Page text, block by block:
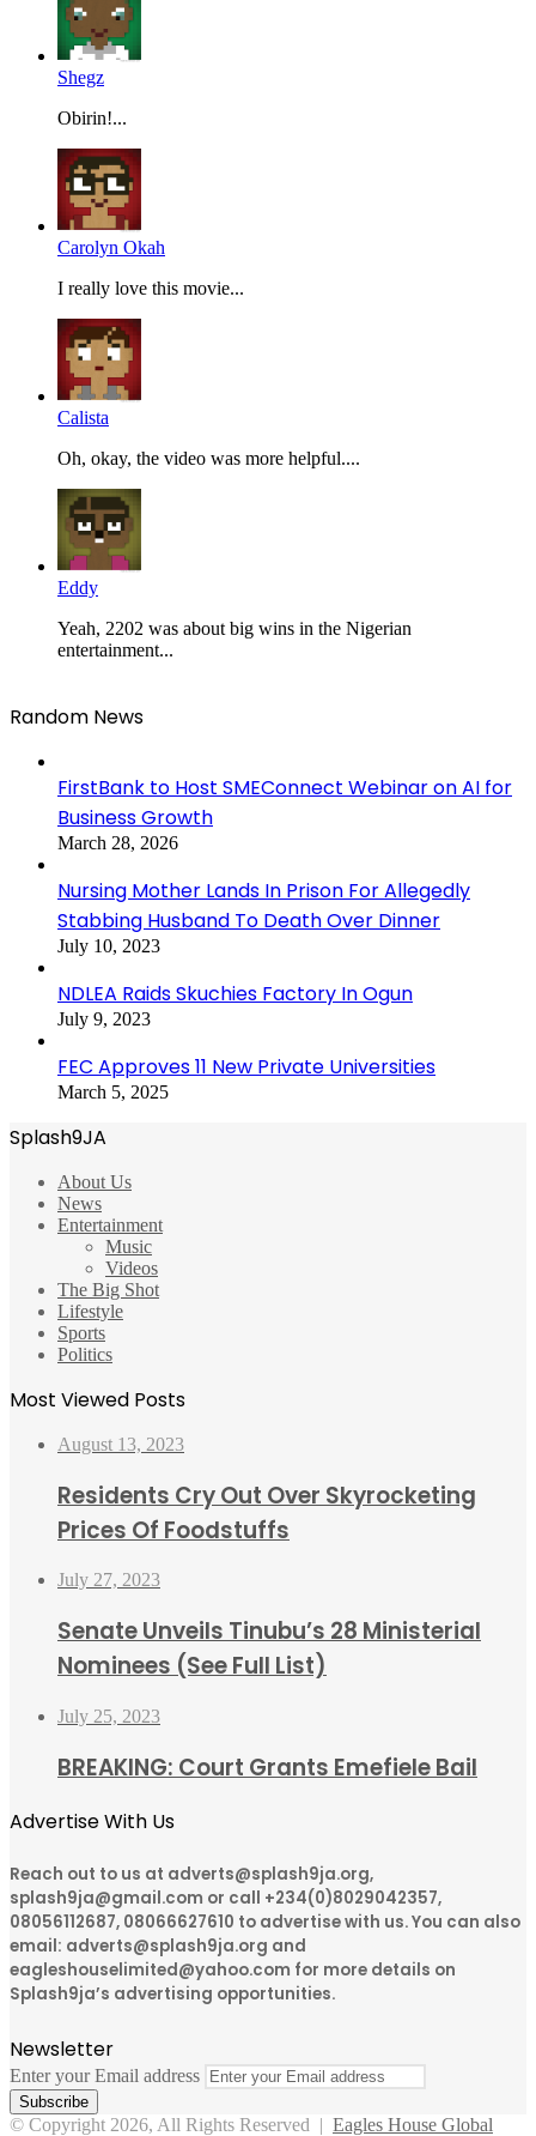
Shegz
Obirin!...
Carolyn Okah
I really love this movie...
Calista
Oh, okay, the video was more helpful....
Eddy
Yeah, 2202 was about big wins in the Nigerian
entertainment...
Random News
FirstBank to Host SMEConnect Webinar on AI for
Business Growth
March 28, 2026
Nursing Mother Lands In Prison For Allegedly
Stabbing Husband To Death Over Dinner
July 10, 2023
NDLEA Raids Skuchies Factory In Ogun
July 9, 2023
FEC Approves 11 New Private Universities
March 5, 2025
Splash9JA
About Us
News
Entertainment
Music
Videos
The Big Shot
Lifestyle
Sports
Politics
Most Viewed Posts
August 13, 2023
Residents Cry Out Over Skyrocketing
Prices Of Foodstuffs
July 27, 2023
Senate Unveils Tinubu’s 28 Ministerial
Nominees (See Full List)
July 25, 2023
BREAKING: Court Grants Emefiele Bail
Advertise With Us
Reach out to us at adverts@splash9ja.org,
splash9ja@gmail.com or call +234(0)8029042357,
08056112687, 08066627610 to advertise with us. You can also
email: adverts@splash9ja.org and
eagleshouselimited@yahoo.com for more details on
Splash9ja’s advertising opportunities.
Newsletter
Enter your Email address
© Copyright 2026, All Rights Reserved | Eagles House Global